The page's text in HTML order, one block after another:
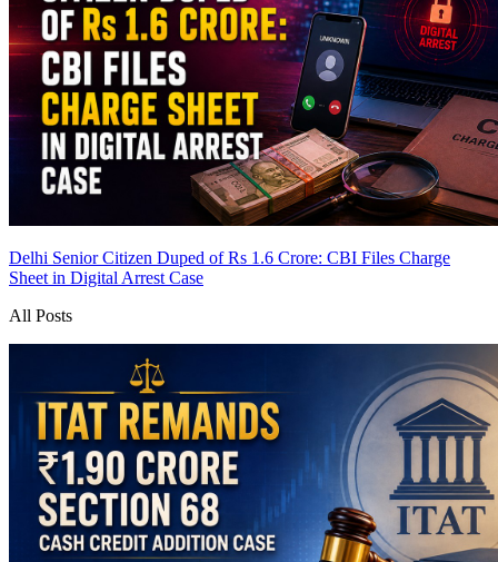
Delhi Senior Citizen Duped of Rs 1.6 Crore: CBI Files Charge
Sheet in Digital Arrest Case
All Posts